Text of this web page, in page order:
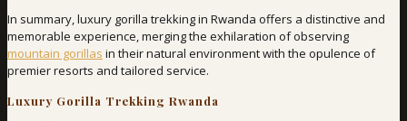
In summary, luxury gorilla trekking in Rwanda offers a distinctive and
memorable experience, merging the exhilaration of observing
mountain gorillas in their natural environment with the opulence of
premier resorts and tailored service.
Luxury Gorilla Trekking Rwanda